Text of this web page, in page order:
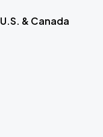
U.S. & Canada